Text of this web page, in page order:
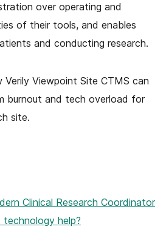
over operating and
of their tools, and enables
and conducting research.
Verily Viewpoint Site CTMS can
burnout and tech overload for
site.
Clinical Research Coordinator
help?